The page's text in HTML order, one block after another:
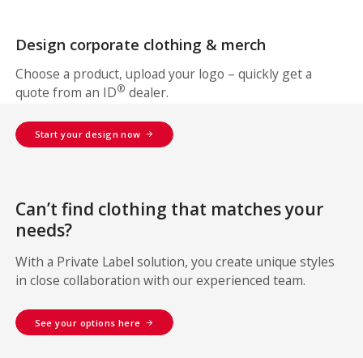
Design corporate clothing & merch
Choose a product, upload your logo – quickly get a
quote from an ID® dealer.
Start your design now
Can’t find clothing that matches your
needs?
With a Private Label solution, you create unique styles
in close collaboration with our experienced team.
See your options here